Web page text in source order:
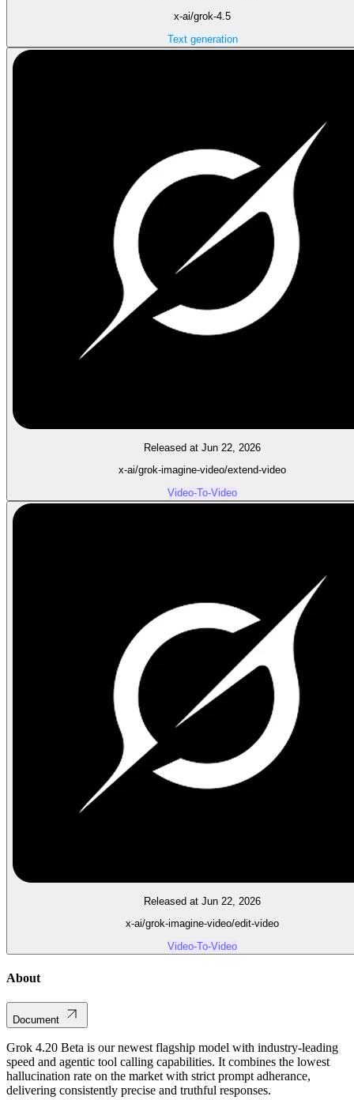
x-ai/grok-4.5
Text generation
Released at Jun 22, 2026
x-ai/grok-imagine-video/extend-video
Video-To-Video
Released at Jun 22, 2026
x-ai/grok-imagine-video/edit-video
Video-To-Video
About
Document
Grok 4.20 Beta is our newest flagship model with industry-leading
speed and agentic tool calling capabilities. It combines the lowest
hallucination rate on the market with strict prompt adherance,
delivering consistently precise and truthful responses.